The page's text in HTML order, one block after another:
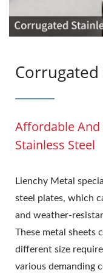
Corrugated
Affordable
Stainless Steel
Lienchy Metal
steel plates, which
and weather-
These metal sheets
different size
various demanding